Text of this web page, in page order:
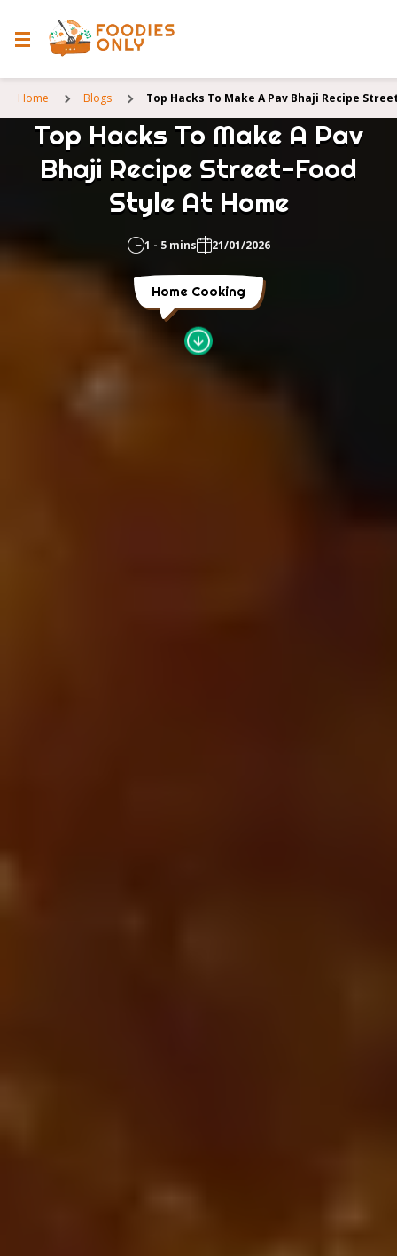
Home Blogs Top Hacks To Make A Pav Bhaji Recipe
Top Hacks To Make A Pav
Bhaji Recipe Street-Food
Style At Home
1 - 5 mins 21/01/2026
Home Cooking